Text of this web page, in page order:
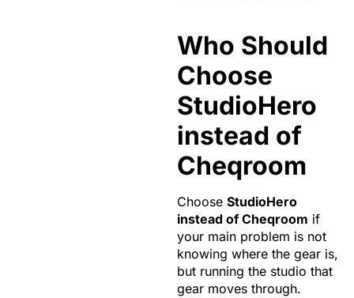
Who Should
Choose
StudioHero
instead of
Cheqroom
Choose StudioHero
instead of Cheqroom if
your main problem is not
knowing where the gear is,
but running the studio that
gear moves through.